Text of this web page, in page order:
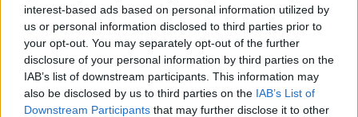
interest-based ads based on personal information utilized by
us or personal information disclosed to third parties prior to
your opt-out. You may separately opt-out of the further
disclosure of your personal information by third parties on the
IAB’s list of downstream participants. This information may
also be disclosed by us to third parties on the IAB’s List of
Downstream Participants that may further disclose it to other